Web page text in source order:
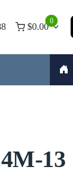
0
$0.00
13